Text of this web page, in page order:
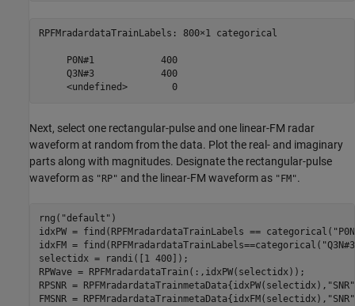
RPFMradardataTrainLabels: 800×1 categorical
     P0N#1            400
     Q3N#3            400
Next, select one rectangular-pulse and one linear-FM radar
waveform at random from the data. Plot the real- and imaginary
parts along with magnitudes. Designate the rectangular-pulse
waveform as "RP" and the linear-FM waveform as "FM".
rng( "default" )
idxPW = find(RPFMradardataTrainLabels == categorical(
idxFM = find(RPFMradardataTrainLabels==categorical(
selectidx = randi([1 400]);
RPWave = RPFMradardataTrain(:,idxPW(selectidx));
RPSNR = RPFMradardataTrainmetaData{idxPW(selectidx), "SNR"
FMSNR = RPFMradardataTrainmetaData{idxFM(selectidx), "SNR"